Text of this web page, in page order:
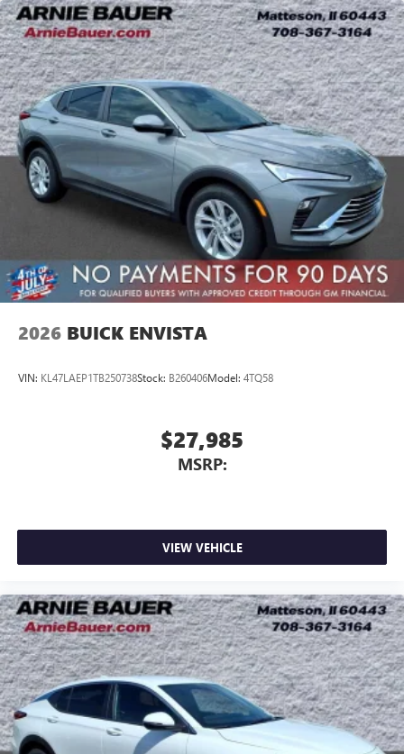
2026 BUICK ENVISTA
VIN: KL47LAEP1TB250738Stock: B260406Model: 4TQ58
$27,985
MSRP:
VIEW VEHICLE